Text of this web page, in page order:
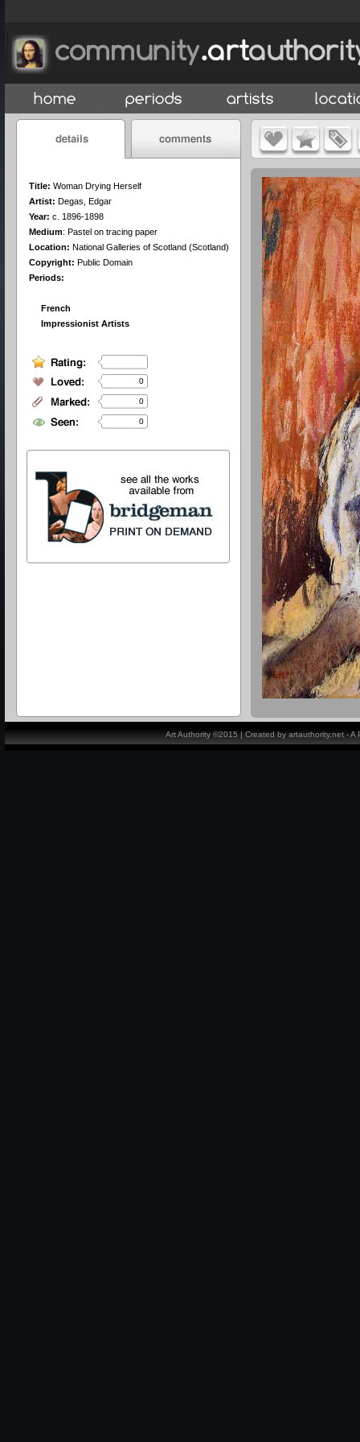
Title: Woman Drying Herself
Artist: Degas, Edgar
Year: c. 1896-1898
Medium: Pastel on tracing paper
Location: National Galleries of Scotland (Scotland)
Copyright: Public Domain
Periods:
French
Impressionist Artists
0
0
0
Art Authority ©2015 | Created by artauthority.net -